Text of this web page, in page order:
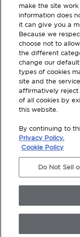
Register
Terms and
Privacy Policy
Legal Disclosures
Modern Slavery
Do Not Sell Or
© 2026
make the site
information does
it can give you a
Because we
choose not to
the different
change our
types of cookies
site and the
affirmatively reject
of all cookies by
this website.
By continuing to
Privacy Policy.
Cookie Policy
Do Not Sell